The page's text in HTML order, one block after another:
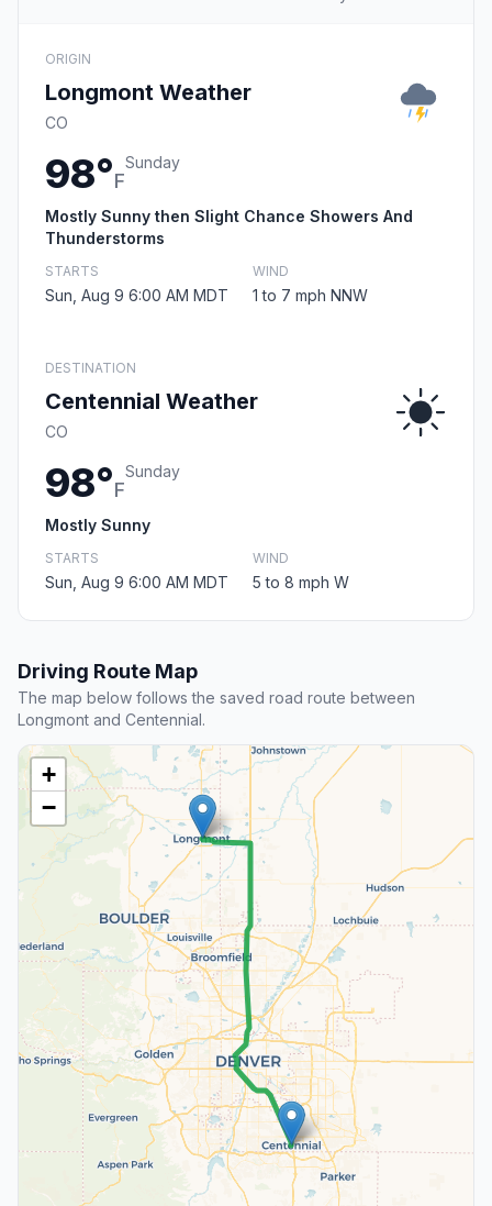
ORIGIN
Longmont Weather
CO
98°F
Sunday
Mostly Sunny then Slight Chance Showers And
Thunderstorms
STARTS
Sun, Aug 9 6:00 AM MDT
WIND
1 to 7 mph NNW
DESTINATION
Centennial Weather
CO
98°F
Sunday
Mostly Sunny
STARTS
Sun, Aug 9 6:00 AM MDT
WIND
5 to 8 mph W
Driving Route Map
The map below follows the saved road route between
Longmont and Centennial.
+
−